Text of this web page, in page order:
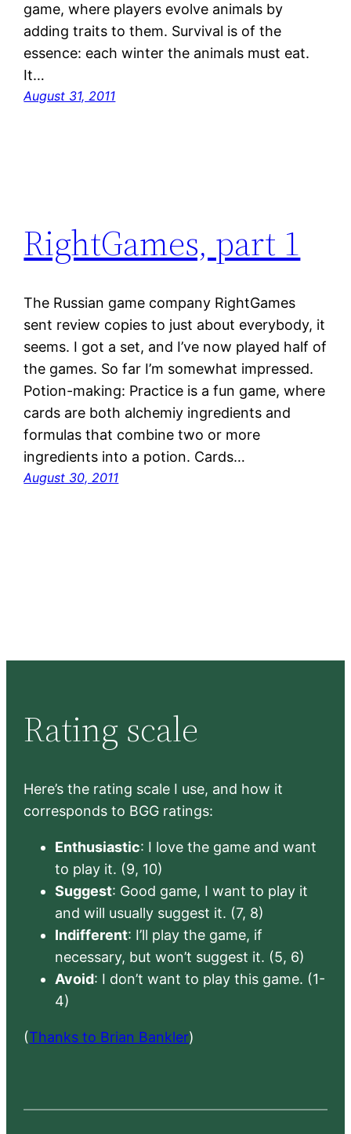
game, where players evolve animals by
adding traits to them. Survival is of the
essence: each winter the animals must eat.
It…
August 31, 2011
RightGames, part 1
The Russian game company RightGames
sent review copies to just about everybody, it
seems. I got a set, and I’ve now played half of
the games. So far I’m somewhat impressed.
Potion-making: Practice is a fun game, where
cards are both alchemiy ingredients and
formulas that combine two or more
ingredients into a potion. Cards…
August 30, 2011
Rating scale
Here’s the rating scale I use, and how it
corresponds to BGG ratings:
Enthusiastic: I love the game and want
to play it. (9, 10)
Suggest: Good game, I want to play it
and will usually suggest it. (7, 8)
Indifferent: I’ll play the game, if
necessary, but won’t suggest it. (5, 6)
Avoid: I don’t want to play this game. (1-
4)
(Thanks to Brian Bankler)